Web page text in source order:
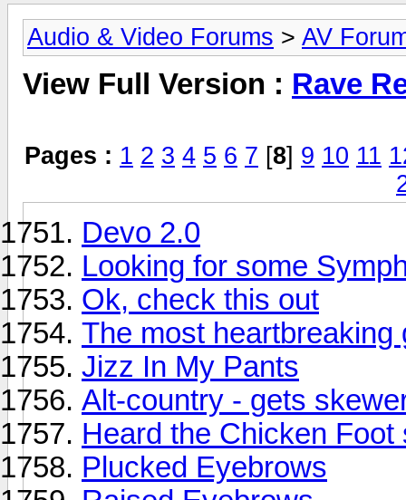
Audio & Video Forums > AV
View Full Version : Rave
Pages : 1 2 3 4 5 6 7 [8] 9 10 11
Devo 2.0
Looking for some
Ok, check this out
The most
Jizz In My Pants
Alt-country - gets
Heard the Chicken Foot
Plucked Eyebrows